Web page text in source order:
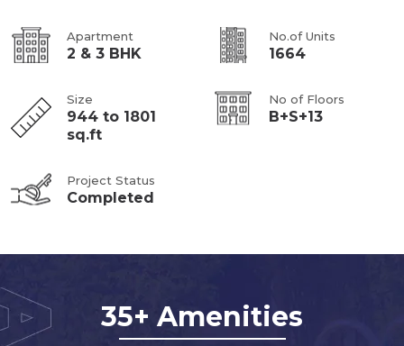
Apartment
2 & 3 BHK
No.of Units
1664
Size
944 to 1801
sq.ft
No of Floors
B+S+13
Project Status
Completed
35+ Amenities